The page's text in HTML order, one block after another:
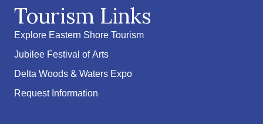
Tourism Links
Explore Eastern Shore Tourism
Jubilee Festival of Arts
Delta Woods & Waters Expo
Request Information